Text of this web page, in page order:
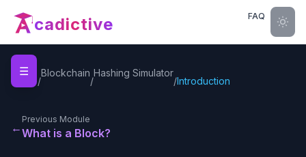
cadictive FAQ
☰
Home
/
Blockchain
/
Hashing Simulator
/Introduction
←
Previous Module
What is a Block?